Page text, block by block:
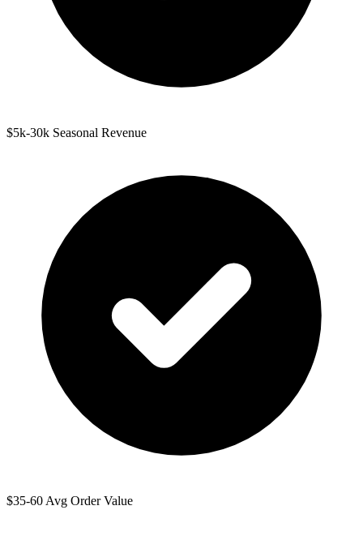
$5k-30k Seasonal Revenue
$35-60 Avg Order Value